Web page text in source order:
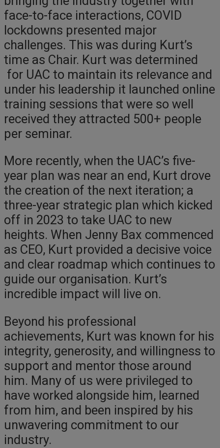
face-to-face interactions, COVID
lockdowns presented major
challenges. This was during Kurt’s
time as Chair. Kurt was determined
for UAC to maintain its relevance and
under his leadership it launched online
training sessions that were so well
received they attracted 500+ people
per seminar.
More recently, when the UAC’s five-
year plan was near an end, Kurt drove
the creation of the next iteration; a
three-year strategic plan which kicked
off in 2023 to take UAC to new
heights. When Jenny Bax commenced
as CEO, Kurt provided a decisive voice
and clear roadmap which continues to
guide our organisation. Kurt’s
incredible impact will live on.
Beyond his professional
achievements, Kurt was known for his
integrity, generosity, and willingness to
support and mentor those around
him. Many of us were privileged to
have worked alongside him, learned
from him, and been inspired by his
unwavering commitment to our
industry.